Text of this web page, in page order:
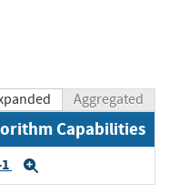
Aggregated
Capabilities